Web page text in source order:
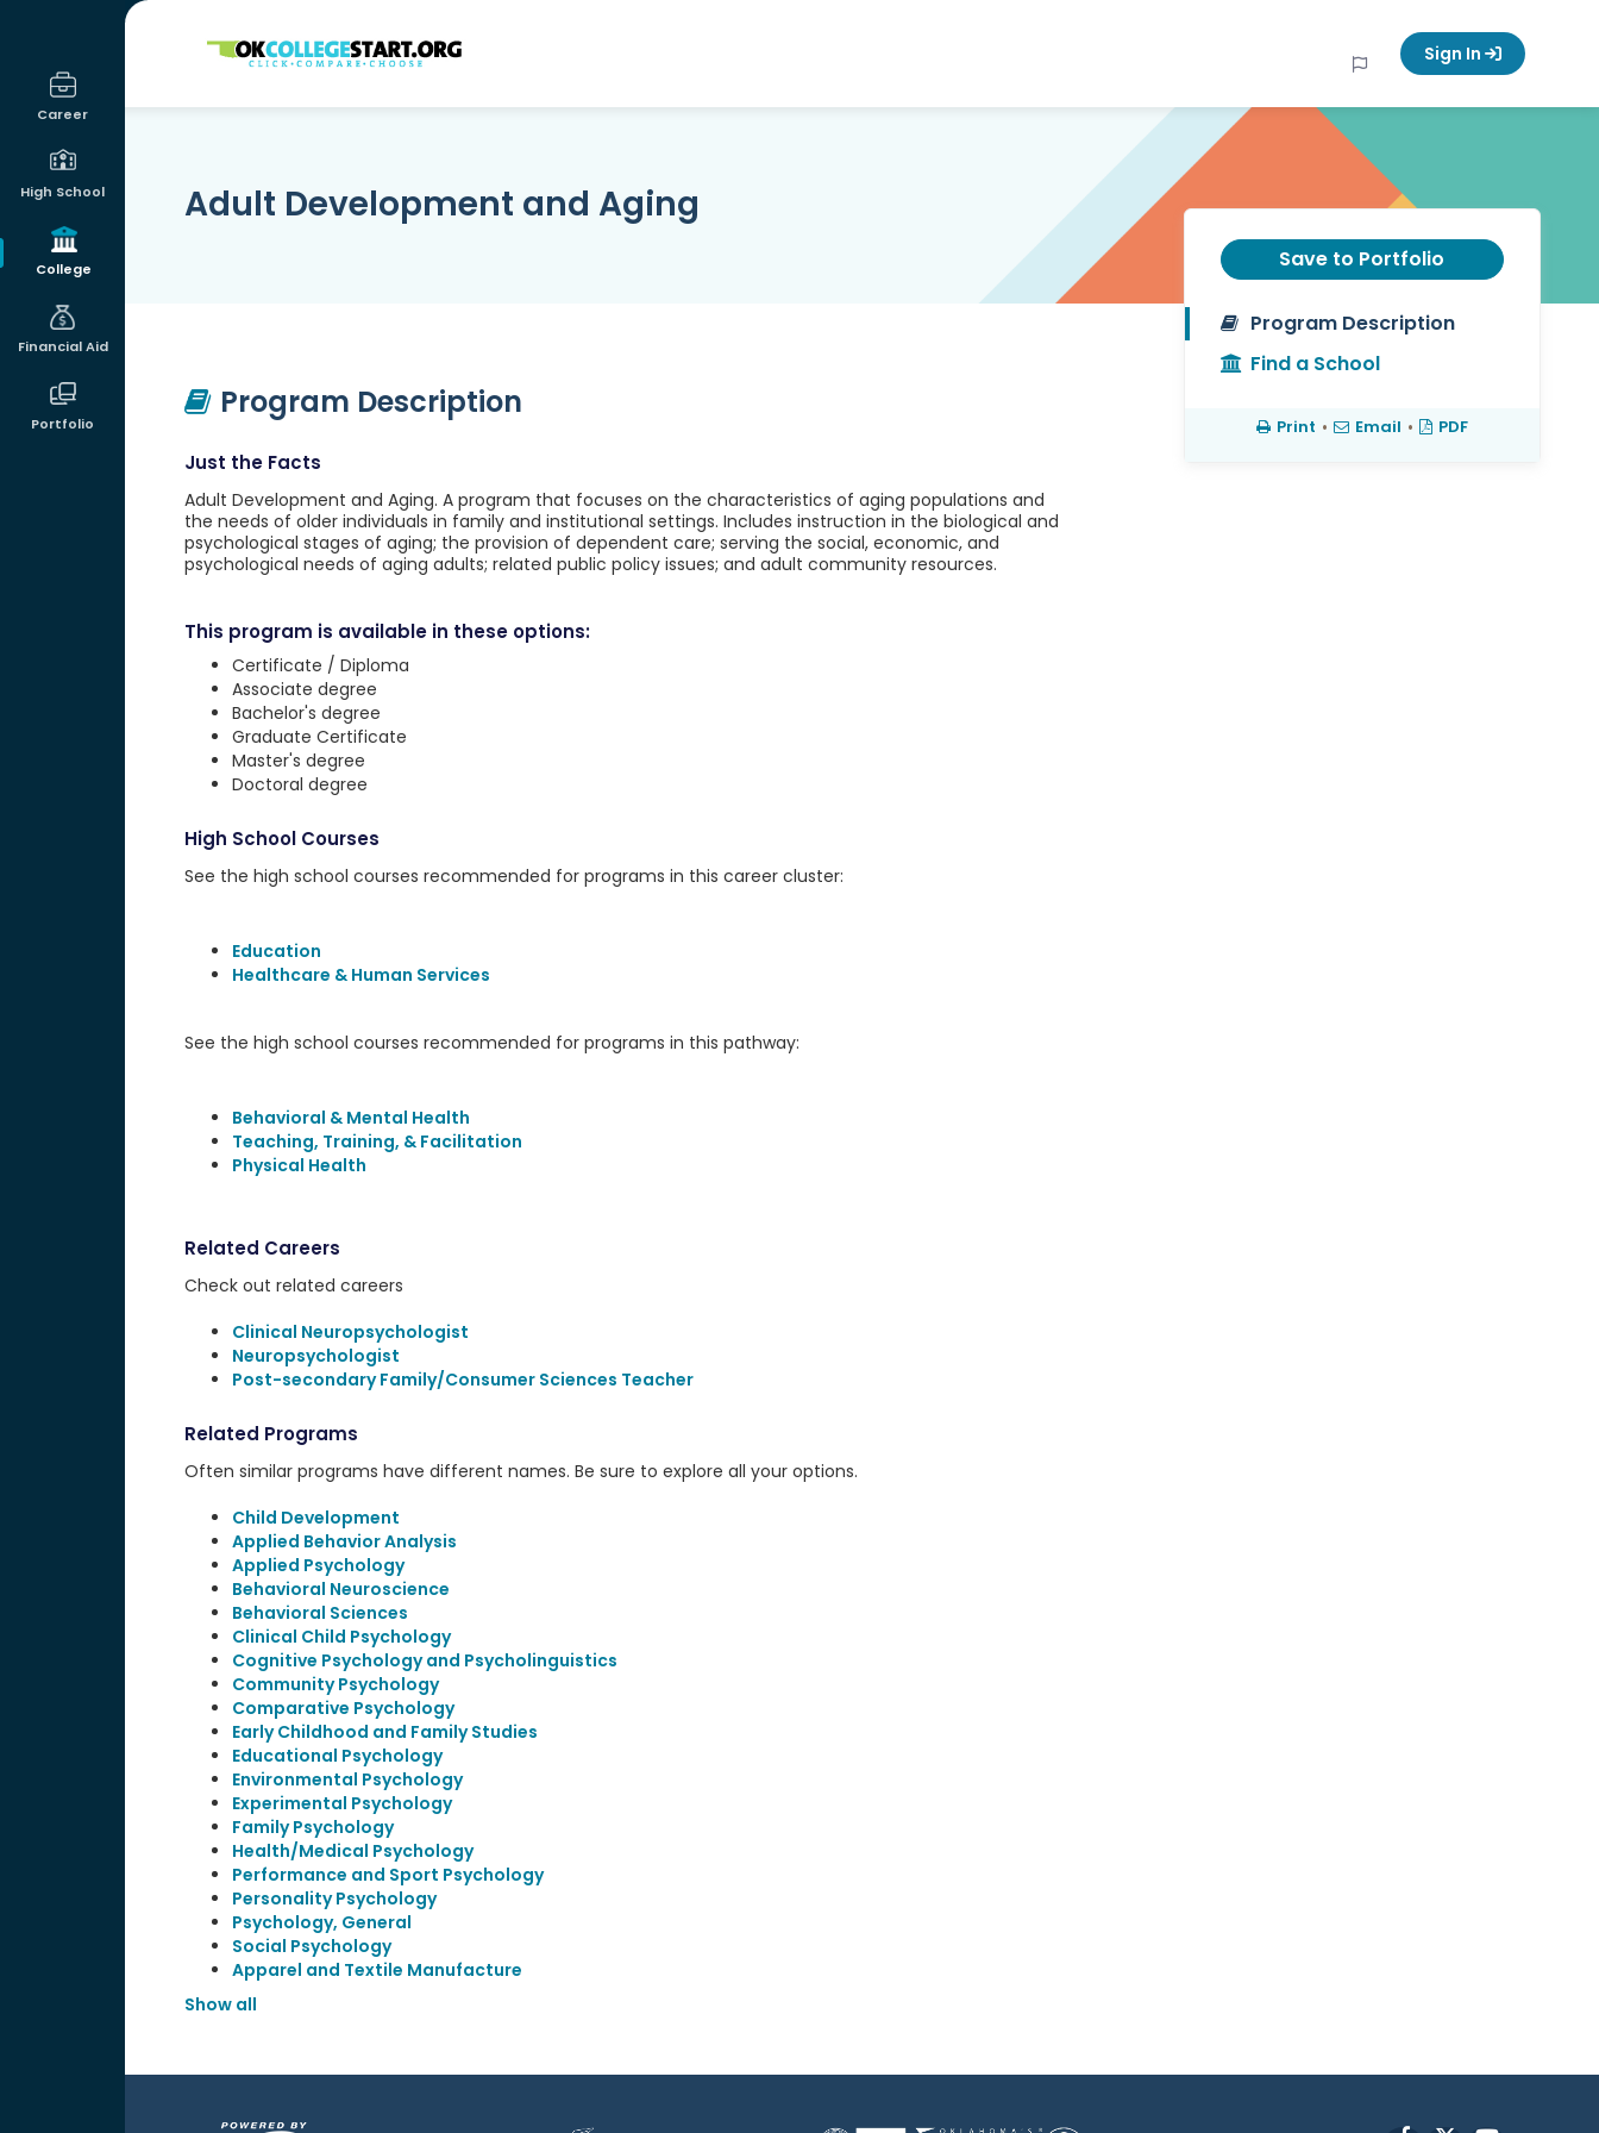
Career
High School
College
Financial Aid
Portfolio
OKcollegestart Sign In
Adult Development and Aging
Program Description
Just the Facts
Adult Development and Aging. A program that focuses on the characteristics of aging populations and
the needs of older individuals in family and institutional settings. Includes instruction in the biological and
psychological stages of aging; the provision of dependent care; serving the social, economic, and
psychological needs of aging adults; related public policy issues; and adult community resources.
This program is available in these options:
Certificate / Diploma
Associate degree
Bachelor's degree
Graduate Certificate
Master's degree
Doctoral degree
High School Courses
See the high school courses recommended for programs in this career cluster:
Education
Healthcare & Human Services
See the high school courses recommended for programs in this pathway:
Behavioral & Mental Health
Teaching, Training, & Facilitation
Physical Health
Related Careers
Check out related careers
Clinical Neuropsychologist
Neuropsychologist
Post-secondary Family/Consumer Sciences Teacher
Related Programs
Often similar programs have different names. Be sure to explore all your options.
Child Development
Applied Behavior Analysis
Applied Psychology
Behavioral Neuroscience
Behavioral Sciences
Clinical Child Psychology
Cognitive Psychology and Psycholinguistics
Community Psychology
Comparative Psychology
Early Childhood and Family Studies
Educational Psychology
Environmental Psychology
Experimental Psychology
Family Psychology
Health/Medical Psychology
Performance and Sport Psychology
Personality Psychology
Psychology, General
Social Psychology
Apparel and Textile Manufacture
Show all
Save to Portfolio
Program Description
Find a School
Print • Email • PDF